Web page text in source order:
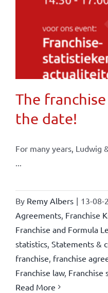
The
the date!
For many years, Ludwig
By Remy Albers | 13-08-
Agreements, Franchise
Franchise and Formula
statistics, Statements &
franchise franchise
Franchise law, Franchise
Read More